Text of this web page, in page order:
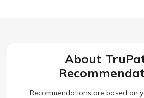
About
Recommendations are based on